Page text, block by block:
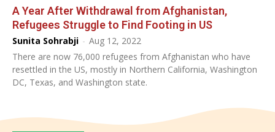
A Year After Withdrawal from Afghanistan,
Refugees Struggle to Find Footing in US
Sunita Sohrabji - Aug 12, 2022
There are now 76,000 refugees from Afghanistan who have
resettled in the US, mostly in Northern California, Washington
DC, Texas, and Washington state.